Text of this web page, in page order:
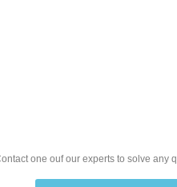
one ouf our experts to solve any